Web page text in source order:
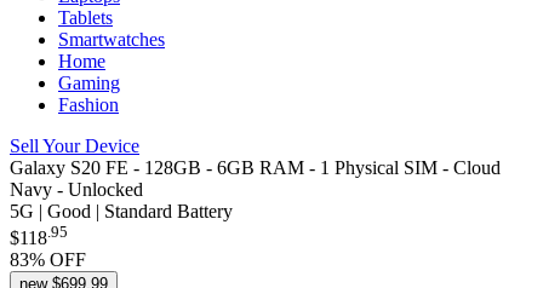
Tablets
Smartwatches
Home
Gaming
Fashion
Sell Your Device
Galaxy S20 FE - 128GB - 6GB RAM - 1 Physical SIM - Cloud
Navy - Unlocked
5G | Good | Standard Battery
$118.95
83% OFF
new $699.99